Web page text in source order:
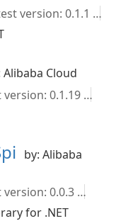
version: 0.1.1
Alibaba Cloud
version: 0.1.19
by: Alibaba
version: 0.0.3
for .NET